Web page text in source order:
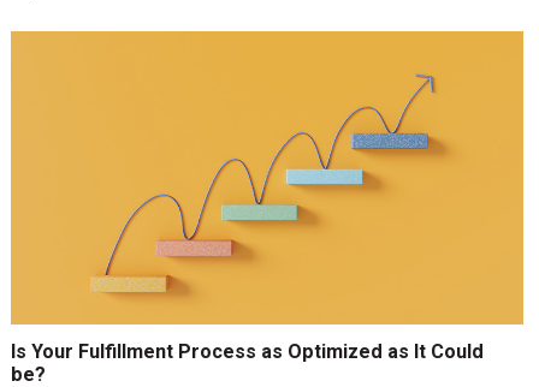
Is Your Fulfillment Process as Optimized as It Could
be?